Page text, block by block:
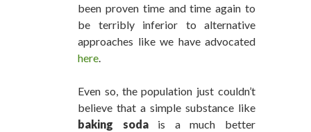
been proven time and time again to
be terribly inferior to alternative
approaches like we have advocated
here.
Even so, the population just couldn’t
believe that a simple substance like
baking sodais a much better